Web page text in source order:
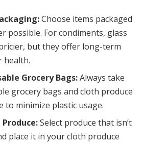
Choose items packaged
possible. For condiments, glass
but they offer long-term
health.
Grocery Bags:Always take
grocery bags and cloth produce
to minimize plastic usage.
Produce:Select produce that isn’t
place it in your cloth produce